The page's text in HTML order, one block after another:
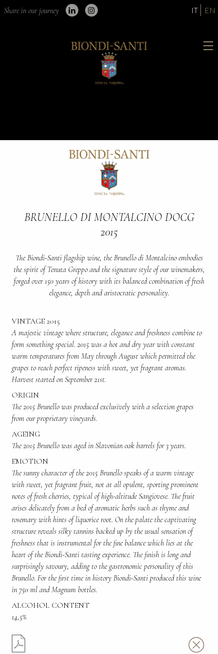
Share in our journey IT EN
BRUNELLO DI MONTALCINO DOCG
2015
The Biondi-Santi flagship wine, the Brunello di Montalcino embodies
the spirit of Tenuta Greppo and the signature style of our winemakers,
forged over 150 years of history with its balanced combination of fresh
elegance, depth and aristocratic personality.
VINTAGE 2015
A majestic vintage where structure, elegance and freshness combine to
form something special. 2015 was a hot and dry year with constant
warm temperatures from May through August which permitted the
grapes to reach perfect ripeness with sweet, yet fragrant aromas.
Harvest started on September 21st.
ORIGIN
The 2015 Brunello was produced exclusively with a selection grapes
from our proprietary vineyards.
AGEING
The 2015 Brunello was aged in Slavonian oak barrels for 3 years.
EMOTION
The sunny character of the 2015 Brunello speaks of a warm vintage
with sweet, yet fragrant fruit, not at all opulent, sporting prominent
notes of fresh cherries, typical of high-altitude Sangiovese. The fruit
arises delicately from a bed of aromatic herbs such as thyme and
rosemary with hints of liquorice root. On the palate the captivating
structure reveals silky tannins backed up by the usual sensation of
freshness that is instrumental for the fine balance which lies at the
heart of the Biondi-Santi tasting experience. The finish is long and
surprisingly savoury, adding to the gastronomic personality of this
Brunello. For the first time in history Biondi-Santi produced this wine
in 750 ml and Magnum bottles.
ALCOHOL CONTENT
14,5%